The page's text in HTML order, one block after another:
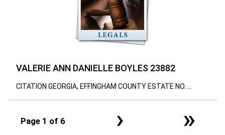
VALERIE ANN DANIELLE BOYLES 23882
CITATION GEORGIA, EFFINGHAM COUNTY ESTATE NO. ...
Page 1 of 6 › »